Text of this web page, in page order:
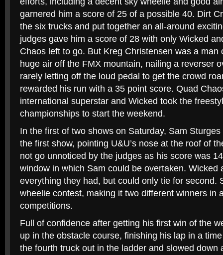
garnered him a score of 25 of a possible 40. Dirt
the six trucks and put together an all-around
judges gave him a score of 28 with only Wicked
Chaos left to go. But Kreg Christensen was a man
huge air off the FMX mountain, nailing a reverser
rarely letting off the loud pedal to get the crowd
rewarded his run with a 35 point score. Quad
international superstar and Wicked took the
championships to start the weekend.
In the first of two shows on Saturday, Sam
the first show, pointing U&U’s nose at the roof of
not go unnoticed by the judges as his score was
window in which Sam could be overtaken. Wicked
everything they had, but could only tie for second.
wheelie contest, making it two different winners in
competitions.
Full of confidence after getting his first win of the
up in the obstacle course, finishing his lap in a
the fourth truck out in the ladder and slowed down